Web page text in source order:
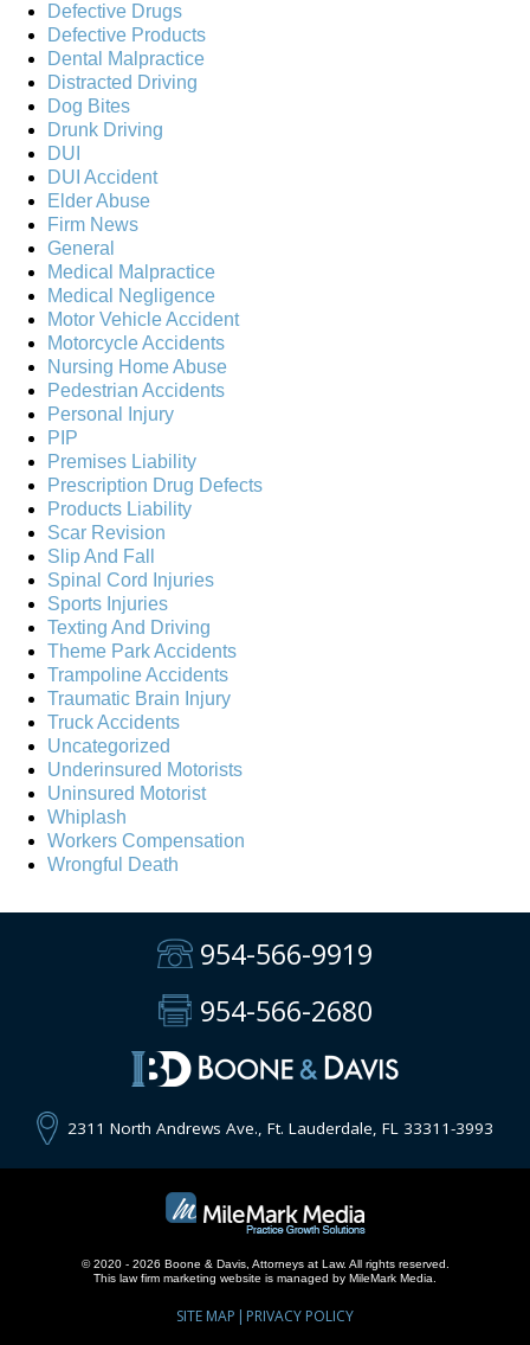
Defective Drugs
Defective Products
Dental Malpractice
Distracted Driving
Dog Bites
Drunk Driving
DUI
DUI Accident
Elder Abuse
Firm News
General
Medical Malpractice
Medical Negligence
Motor Vehicle Accident
Motorcycle Accidents
Nursing Home Abuse
Pedestrian Accidents
Personal Injury
PIP
Premises Liability
Prescription Drug Defects
Products Liability
Scar Revision
Slip And Fall
Spinal Cord Injuries
Sports Injuries
Texting And Driving
Theme Park Accidents
Trampoline Accidents
Traumatic Brain Injury
Truck Accidents
Uncategorized
Underinsured Motorists
Uninsured Motorist
Whiplash
Workers Compensation
Wrongful Death
954-566-9919
954-566-2680
2311 North Andrews Ave., Ft. Lauderdale, FL 33311-3993
© 2020 - 2026 Boone & Davis, Attorneys at Law. All rights reserved.
This law firm marketing website is managed by MileMark Media.
SITE MAP PRIVACY POLICY